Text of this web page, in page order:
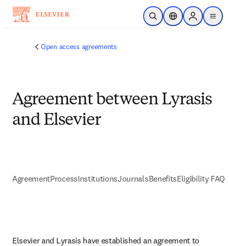
跳到主要內容
公開搜尋位置選擇器Sign in to
menu
Open access agreements
Agreement between Lyrasis
and Elsevier
AgreementProcessInstitutionsJournalsBenefitsEligibility FAQs
Elsevier and Lyrasis have established an agreement to